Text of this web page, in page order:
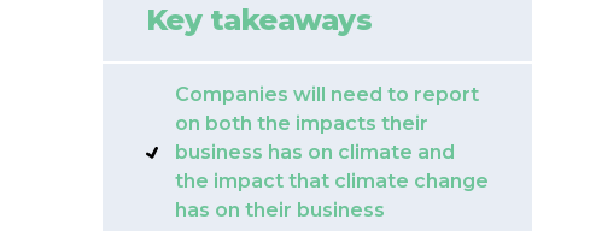
Key takeaways
Companies will need to report
on both the impacts their
business has on climate and
the impact that climate change
has on their business